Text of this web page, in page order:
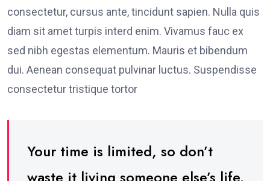
consectetur, cursus ante, tincidunt sapien. Nulla quis
diam sit amet turpis interd enim. Vivamus fauc ex
sed nibh egestas elementum. Mauris et bibendum
dui. Aenean consequat pulvinar luctus. Suspendisse
consectetur tristique tortor
Your time is limited, so don’t